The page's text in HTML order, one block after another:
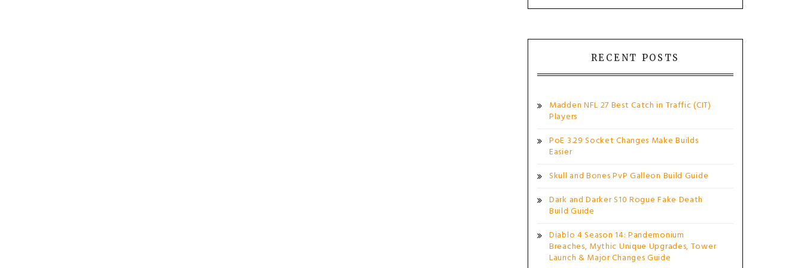
RECENT POSTS
Madden NFL 27 Best Catch in Traffic (CIT)
Players
PoE 3.29 Socket Changes Make Builds
Easier
Skull and Bones PvP Galleon Build Guide
Dark and Darker S10 Rogue Fake Death
Build Guide
Diablo 4 Season 14: Pandemonium
Breaches, Mythic Unique Upgrades, Tower
Launch & Major Changes Guide